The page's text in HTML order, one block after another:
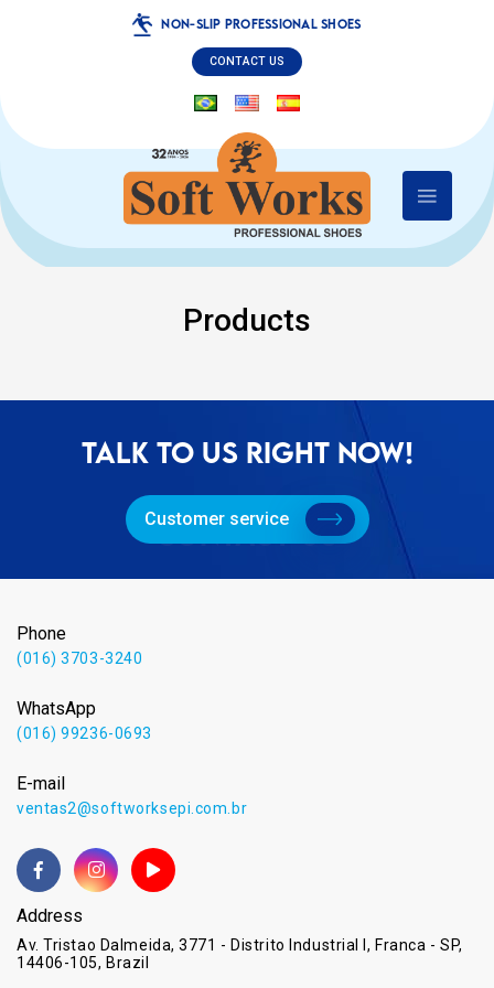
NON-SLIP PROFESSIONAL SHOES
CONTACT US
Products
TALK TO US RIGHT NOW!
Customer service
Phone
(016) 3703-3240
WhatsApp
(016) 99236-0693
E-mail
ventas2@softworksepi.com.br
Address
Av. Tristao Dalmeida, 3771 - Distrito Industrial I, Franca - SP,
14406-105, Brazil